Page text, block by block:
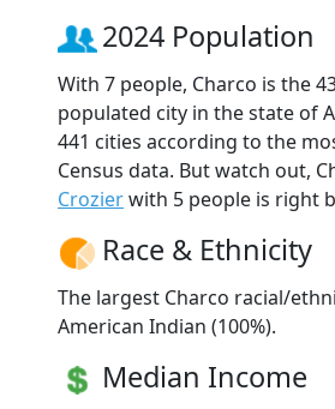
2024 Population
With 7 people, Charco is the
populated city in the state of
441 cities according to the
Census data. But watch out,
Crozierwith 5 people is right
Race & Ethnicity
The largest Charco racial/
American Indian (100%).
Median Income